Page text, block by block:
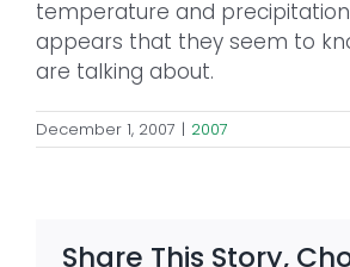
temperature and
appears that they seem to
are talking about.
December 1, 2007 | 2007
Share This Story,